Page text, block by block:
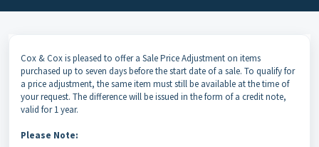
Cox & Cox is pleased to offer a Sale Price Adjustment on items
purchased up to seven days before the start date of a sale. To qualify for
a price adjustment, the same item must still be available at the time of
your request. The difference will be issued in the form of a credit note,
valid for 1 year.
Please Note: